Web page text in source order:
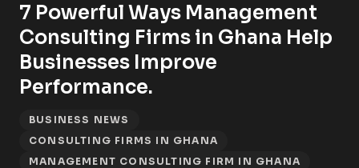
7 Powerful Ways Management
Consulting Firms in Ghana Help
Businesses Improve
Performance.
BUSINESS NEWS
CONSULTING FIRMS IN GHANA
MANAGEMENT CONSULTING FIRM IN GHANA